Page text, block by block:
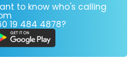
to know who's calling
19 484 4878?